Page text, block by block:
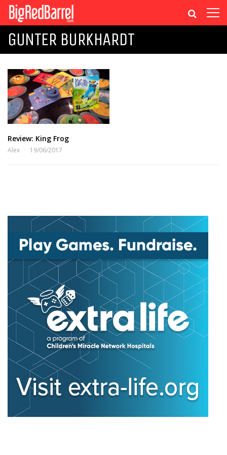
GUNTER BURKHARDT
Review: King Frog
Alex 19/06/2017